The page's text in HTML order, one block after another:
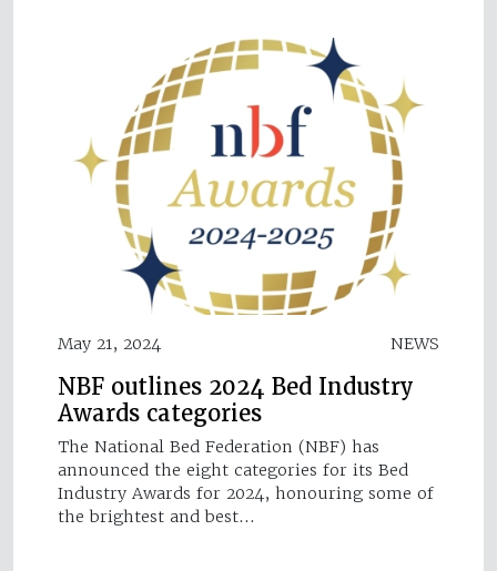
May 21, 2024 NEWS
NBF outlines 2024 Bed Industry
Awards categories
The National Bed Federation (NBF) has
announced the eight categories for its Bed
Industry Awards for 2024, honouring some of
the brightest and best…